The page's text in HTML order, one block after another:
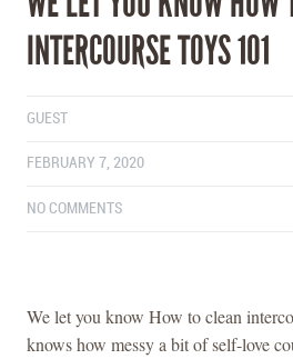
INTERCOURSE TOYS 101
GUEST
FEBRUARY 7, 2020
NO COMMENTS
We let you know How to clean
knows how messy a bit of self-love